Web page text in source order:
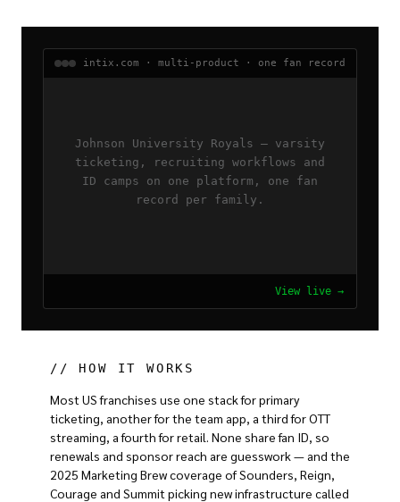
intix.com · multi-product · one fan record
Johnson University Royals — varsity
ticketing, recruiting workflows and
ID camps on one platform, one fan
record per family.
View live →
// HOW IT WORKS
Most US franchises use one stack for primary
ticketing, another for the team app, a third for OTT
streaming, a fourth for retail. None share fan ID, so
renewals and sponsor reach are guesswork — and the
2025 Marketing Brew coverage of Sounders, Reign,
Courage and Summit picking new infrastructure called